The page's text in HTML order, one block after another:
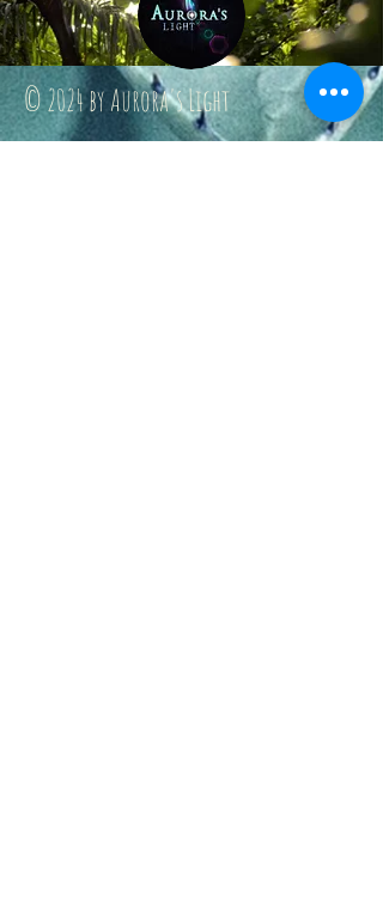
© 2024 by Aurora's Light